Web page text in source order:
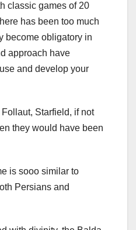
classic games of 20
has been too much
become obligatory in
approach have
and develop your
Starfield, if not
they would have been
is sooo similar to
Persians and